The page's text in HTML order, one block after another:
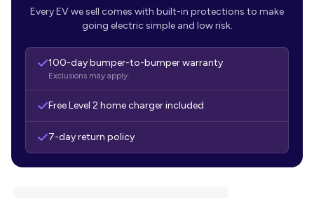
Every EV we sell comes with built-in protections to make
going electric simple and low risk.
100-day bumper-to-bumper warranty
Exclusions may apply.
Free Level 2 home charger included
7-day return policy